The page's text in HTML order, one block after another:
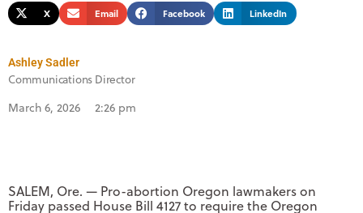
X Email Facebook LinkedIn
Ashley Sadler
Communications Director
March 6, 2026 2:26 pm
SALEM, Ore. — Pro-abortion Oregon lawmakers on
Friday passed House Bill 4127 to require the Oregon